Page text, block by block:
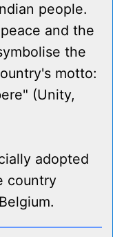
people.
and the
the
motto:
(Unity,
adopted
country